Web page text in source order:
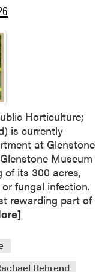
Horticulture;
is currently
at Glenstone
Museum
of its 300 acres,
fungal infection.
rewarding part of
Behrend